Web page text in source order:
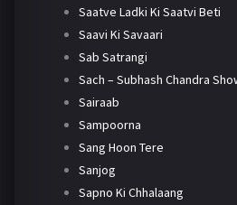
Saatve Ladki Ki Saatvi Beti
Saavi Ki Savaari
Sab Satrangi
Sach – Subhash Chandra
Sairaab
Sampoorna
Sang Hoon Tere
Sanjog
Sapno Ki Chhalaang